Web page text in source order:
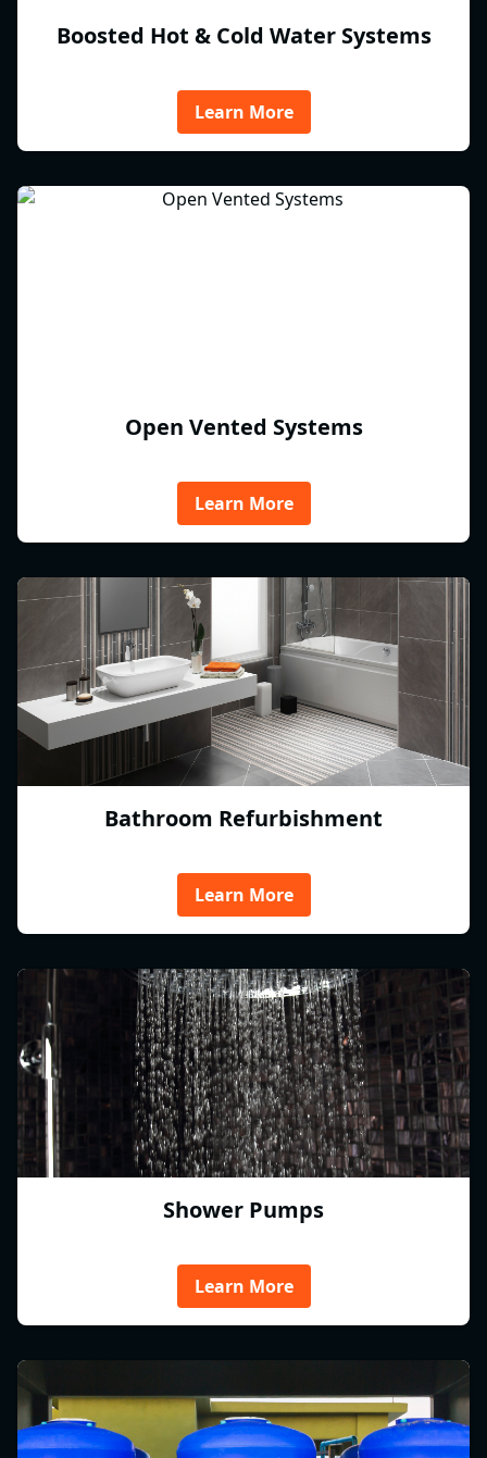
Boosted Hot & Cold Water Systems
Learn More
Open Vented Systems
Learn More
Bathroom Refurbishment
Learn More
Shower Pumps
Learn More